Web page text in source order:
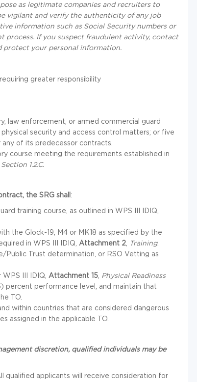
as legitimate companies and recruiters to
vigilant and verify the authenticity of any job
information such as Social Security numbers or
process. If you suspect fraudulent activity, contact
protect your personal information.
greater responsibility
law enforcement, or armed commercial guard
security and access control matters; or five
of its predecessor contracts.
course meeting the requirements established in
1.2.C.
the SRG shall :
training course, as outlined in WPS III IDIQ,
the Glock-19, M4 or MK18 as specified by the
in WPS III IDIQ, Attachment 2 Training.
Public Trust determination, or RSO Vetting as
III IDIQ, Attachment 15 Physical Readiness
percent performance level, and maintain that
TO.
within countries that are considered dangerous
assigned in the applicable TO.
discretion, qualified individuals may be
qualified applicants will receive consideration for